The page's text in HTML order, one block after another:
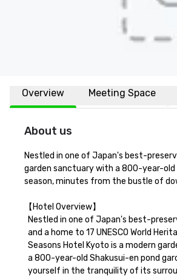
Overview Meeting Space
About us
Nestled in one of Japan's best-
garden sanctuary with a 800-year-
season, minutes from the bustle of
【Hotel Overview】